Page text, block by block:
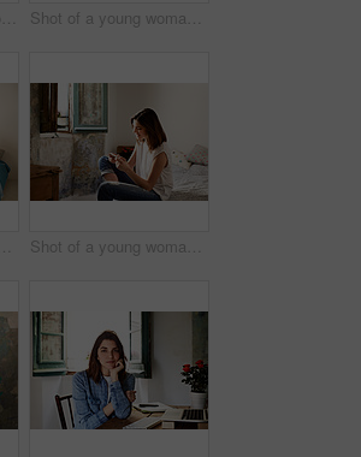
High angle shot of a young woman lying on her bed using a cellphone Shot of a young woman lying on her bed using a digital tablet
Shot of a young woman sitting on her bed using a laptop Shot of a young woman sitting on her bed using a cellphone